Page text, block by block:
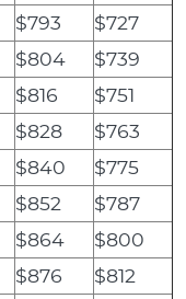
$793
$727
$804
$739
$816
$751
$828
$763
$840
$775
$852
$787
$864
$800
$876
$812